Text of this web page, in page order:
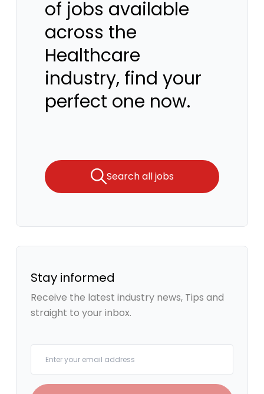
of jobs available
across the
Healthcare
industry, find your
perfect one now.
Search all jobs
Stay informed
Receive the latest industry news, Tips and
straight to your inbox.